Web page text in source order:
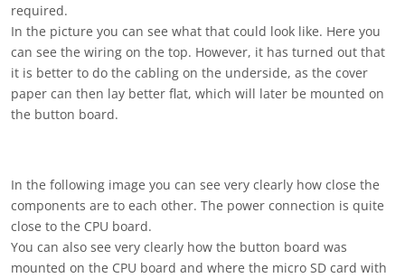
required.
In the picture you can see what that could look like. Here you
can see the wiring on the top. However, it has turned out that
it is better to do the cabling on the underside, as the cover
paper can then lay better flat, which will later be mounted on
the button board.
In the following image you can see very clearly how close the
components are to each other. The power connection is quite
close to the CPU board.
You can also see very clearly how the button board was
mounted on the CPU board and where the micro SD card with